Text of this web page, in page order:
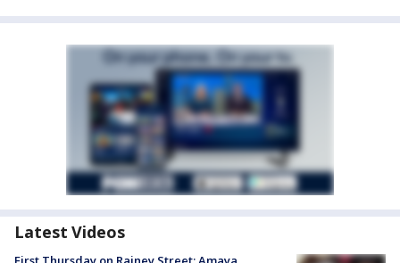
Latest Videos